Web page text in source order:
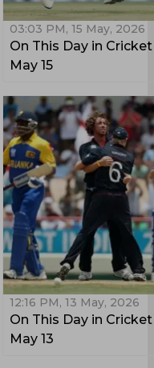
03:03 PM, 15 May, 2026
On This Day in
May 15
12:16 PM, 13 May, 2026
On This Day in
May 13